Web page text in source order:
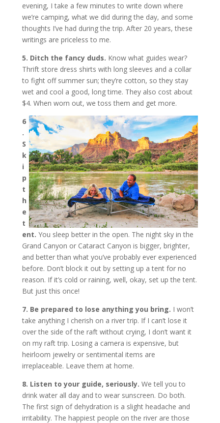
evening, I take a few minutes to write down where
we’re camping, what we did during the day, and some
thoughts I’ve had during the trip. After 20 years, these
writings are priceless to me.
5. Ditch the fancy duds. Know what guides wear?
Thrift store dress shirts with long sleeves and a collar
to fight off summer sun; they’re cotton, so they stay
wet and cool a good, long time. They also cost about
$4. When worn out, we toss them and get more.
6
.
S
k
i
p
t
h
e
t
ent. You sleep better in the open. The night sky in the
Grand Canyon or Cataract Canyon is bigger, brighter,
and better than what you’ve probably ever experienced
before. Don’t block it out by setting up a tent for no
reason. If it’s cold or raining, well, okay, set up the tent.
But just this once!
7. Be prepared to lose anything you bring. I won’t
take anything I cherish on a river trip. If I can’t lose it
over the side of the raft without crying, I don’t want it
on my raft trip. Losing a camera is expensive, but
heirloom jewelry or sentimental items are
irreplaceable. Leave them at home.
8. Listen to your guide, seriously. We tell you to
drink water all day and to wear sunscreen. Do both.
The first sign of dehydration is a slight headache and
irritability. The happiest people on the river are those